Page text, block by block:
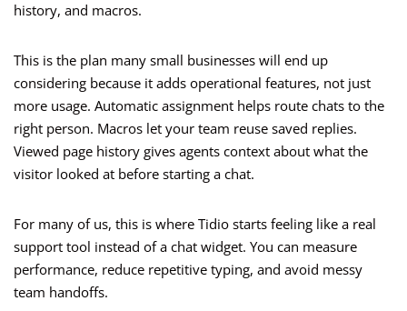
history, and macros.
This is the plan many small businesses will end up
considering because it adds operational features, not just
more usage. Automatic assignment helps route chats to the
right person. Macros let your team reuse saved replies.
Viewed page history gives agents context about what the
visitor looked at before starting a chat.
For many of us, this is where Tidio starts feeling like a real
support tool instead of a chat widget. You can measure
performance, reduce repetitive typing, and avoid messy
team handoffs.